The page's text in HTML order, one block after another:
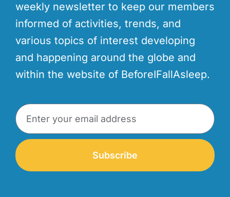
weekly newsletter to keep our members
informed of activities, trends, and
various topics of interest developing
and happening around the globe and
within the website of BeforeIFallAsleep.
Subscribe